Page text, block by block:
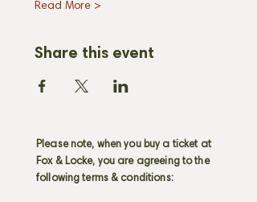
Read More >
Share this event
Please note, when you buy a ticket at
Fox & Locke, you are agreeing to the
following terms & conditions: